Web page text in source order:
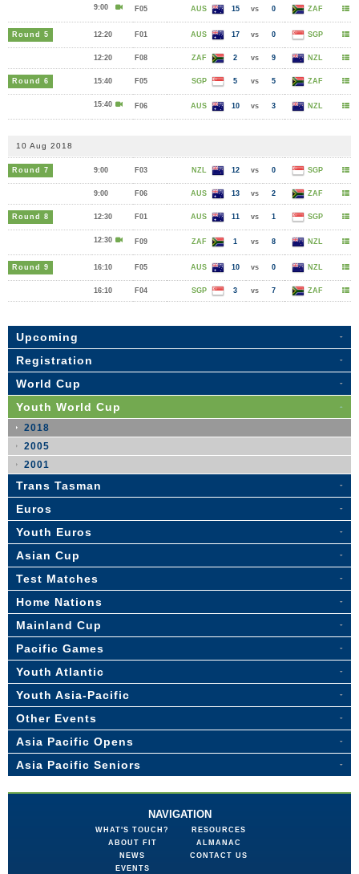
9:00 F05 AUS 15 vs 0 ZAF
Round 5 12:20 F01 AUS 17 vs 0 SGP
12:20 F08 ZAF 2 vs 9 NZL
Round 6 15:40 F05 SGP 5 vs 5 ZAF
15:40 F06 AUS 10 vs 3 NZL
10 Aug 2018
Round 7 9:00 F03 NZL 12 vs 0 SGP
9:00 F06 AUS 13 vs 2 ZAF
Round 8 12:30 F01 AUS 11 vs 1 SGP
12:30 F09 ZAF 1 vs 8 NZL
Round 9 16:10 F05 AUS 10 vs 0 NZL
16:10 F04 SGP 3 vs 7 ZAF
Upcoming
Registration
World Cup
Youth World Cup
2018
2005
2001
Trans Tasman
Euros
Youth Euros
Asian Cup
Test Matches
Home Nations
Mainland Cup
Pacific Games
Youth Atlantic
Youth Asia-Pacific
Other Events
Asia Pacific Opens
Asia Pacific Seniors
NAVIGATION
WHAT'S TOUCH?
ABOUT FIT
NEWS
EVENTS
RESOURCES
ALMANAC
CONTACT US